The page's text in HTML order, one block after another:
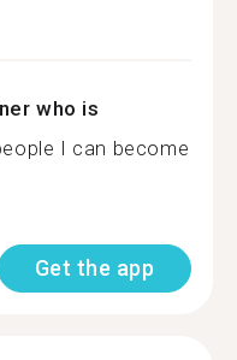
who is
I can become
Get the app